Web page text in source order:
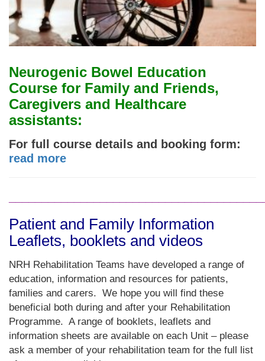
Neurogenic Bowel Education
Course for Family and Friends,
Caregivers and Healthcare
assistants:
For full course details and booking form:
read more
Patient and Family Information
Leaflets, booklets and videos
NRH Rehabilitation Teams have developed a range of
education, information and resources for patients,
families and carers. We hope you will find these
beneficial both during and after your Rehabilitation
Programme. A range of booklets, leaflets and
information sheets are available on each Unit – please
ask a member of your rehabilitation team for the full list